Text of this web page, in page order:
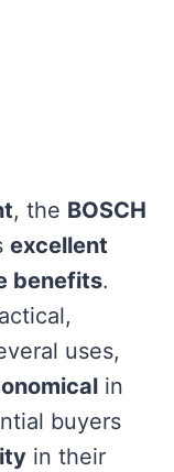
, the BOSCH
excellent
benefits.
uses,
in
buyers
in their